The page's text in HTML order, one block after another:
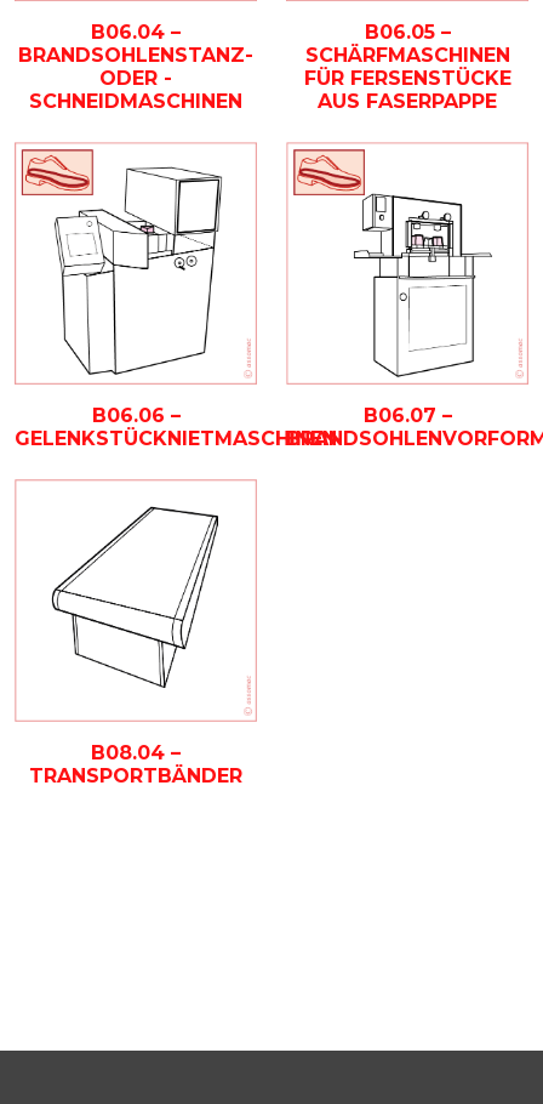
B06.04 –
BRANDSOHLENSTANZ-
ODER -
SCHNEIDMASCHINEN
B06.05 –
SCHÄRFMASCHINEN
FÜR FERSENSTÜCKE
AUS FASERPAPPE
B06.06 –
GELENKSTÜCKNIETMASCHINEN
B06.07 –
B08.04 –
TRANSPORTBÄNDER